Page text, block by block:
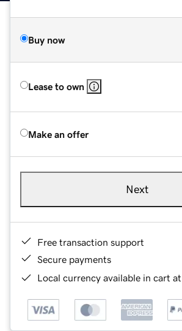
Buy now
Lease to own
Make an offer
Next
Free transaction support
Secure payments
Local currency available in cart